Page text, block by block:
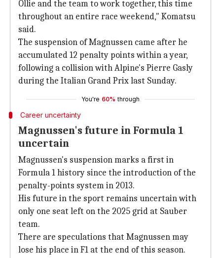
Ollie and the team to work together, this time
throughout an entire race weekend," Komatsu
said.
The suspension of Magnussen came after he
accumulated 12 penalty points within a year,
following a collision with Alpine's Pierre Gasly
during the Italian Grand Prix last Sunday.
You're 60% through
Career uncertainty
Magnussen's future in Formula 1
uncertain
Magnussen's suspension marks a first in
Formula 1 history since the introduction of the
penalty-points system in 2013.
His future in the sport remains uncertain with
only one seat left on the 2025 grid at Sauber
team.
There are speculations that Magnussen may
lose his place in F1 at the end of this season.